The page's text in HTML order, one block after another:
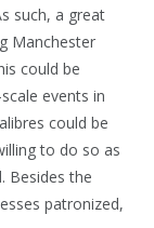
such, a great
Manchester
could be
events in
could be
to do so as
Besides the
patronized,